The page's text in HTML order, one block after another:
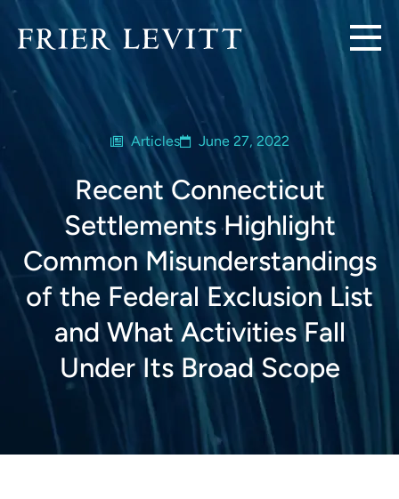
Articles June 27, 2022
Recent Connecticut
Settlements Highlight
Common Misunderstandings
of the Federal Exclusion List
and What Activities Fall
Under Its Broad Scope